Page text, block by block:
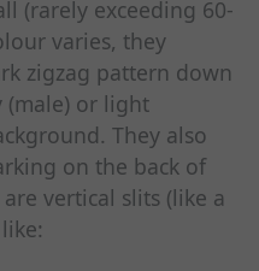
(rarely exceeding 60-
varies, they
zigzag pattern down
(male) or light
They also
on the back of
vertical slits (like a